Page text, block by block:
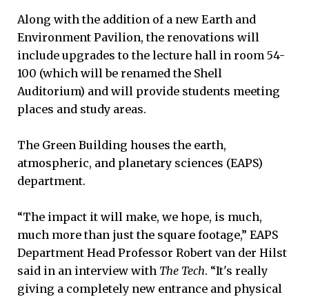
Along with the addition of a new Earth and
Environment Pavilion, the renovations will
include upgrades to the lecture hall in room 54-
100 (which will be renamed the Shell
Auditorium) and will provide students meeting
places and study areas.
The Green Building houses the earth,
atmospheric, and planetary sciences (EAPS)
department.
“The impact it will make, we hope, is much,
much more than just the square footage,” EAPS
Department Head Professor Robert van der Hilst
said in an interview with The Tech. “It's really
giving a completely new entrance and physical